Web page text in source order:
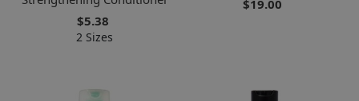
$5.38
2 Sizes
$19.00